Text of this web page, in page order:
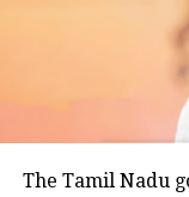
temperatures
and 28.4
climatological
degrees Celsius
The Tamil Nadu